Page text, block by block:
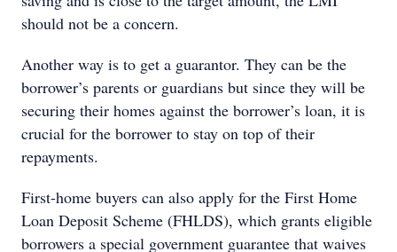
should not be a concern.
Another way is to get a guarantor. They can be the
borrower’s parents or guardians but since they will be
securing their homes against the borrower’s loan, it is
crucial for the borrower to stay on top of their
repayments.
First-home buyers can also apply for the First Home
Loan Deposit Scheme (FHLDS), which grants eligible
borrowers a special government guarantee that waives